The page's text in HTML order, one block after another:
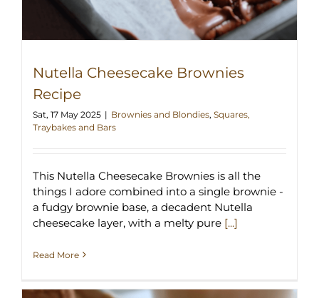
Nutella Cheesecake Brownies
Recipe
Sat, 17 May 2025 | Brownies and Blondies, Squares,
Traybakes and Bars
This Nutella Cheesecake Brownies is all the
things I adore combined into a single brownie -
a fudgy brownie base, a decadent Nutella
cheesecake layer, with a melty pure [...]
Read More